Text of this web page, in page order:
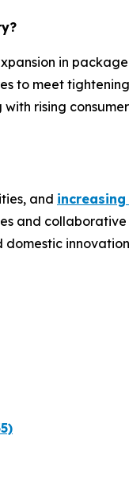
in
to meet
rising
and
and